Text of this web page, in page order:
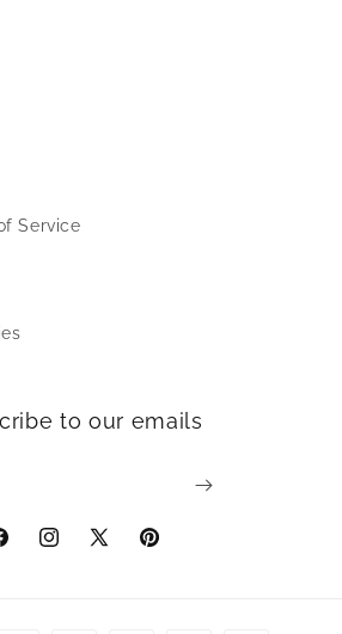
Service
to our emails
Instagram
X
Pinterest